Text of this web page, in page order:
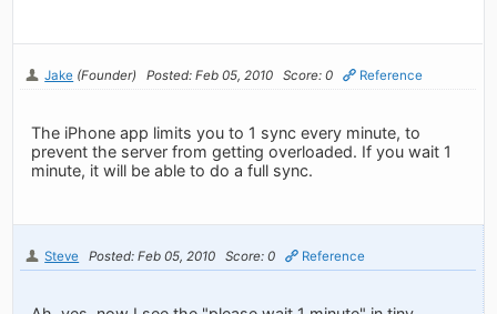
Jake (Founder) Posted: Feb 05, 2010 Score: 0 Reference
The iPhone app limits you to 1 sync every minute, to
prevent the server from getting overloaded. If you wait 1
minute, it will be able to do a full sync.
Steve Posted: Feb 05, 2010 Score: 0 Reference